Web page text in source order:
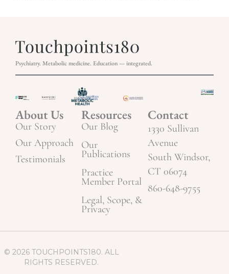
Psychiatry. Metabolic medicine. Education — integrated.
About Us
Our Story
Our Approach
Testimonials
Resources
Our Blog
Our
Publications
Practice
Member Portal
Legal, Scope, &
Privacy
Contact
1330 Sullivan
Avenue
South Windsor,
CT 06074
860-648-9755
© 2026 TOUCHPOINTS180. ALL
RIGHTS RESERVED.